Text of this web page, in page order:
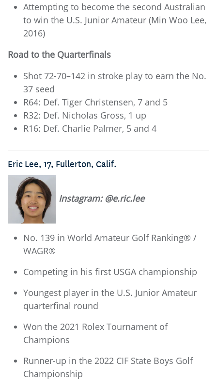
Attempting to become the second Australian
to win the U.S. Junior Amateur (Min Woo Lee,
2016)
Road to the Quarterfinals
Shot 72-70–142 in stroke play to earn the No.
37 seed
R64: Def. Tiger Christensen, 7 and 5
R32: Def. Nicholas Gross, 1 up
R16: Def. Charlie Palmer, 5 and 4
Eric Lee, 17, Fullerton, Calif.
Instagram: @e.ric.lee
No. 139 in World Amateur Golf Ranking® /
WAGR®
Competing in his first USGA championship
Youngest player in the U.S. Junior Amateur
quarterfinal round
Won the 2021 Rolex Tournament of
Champions
Runner-up in the 2022 CIF State Boys Golf
Championship